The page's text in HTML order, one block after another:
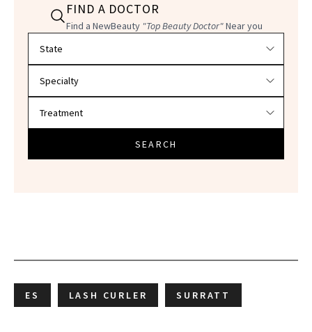
FIND A DOCTOR
Find a NewBeauty "Top Beauty Doctor"Near you
SEARCH
ES LASH CURLER SURRATT